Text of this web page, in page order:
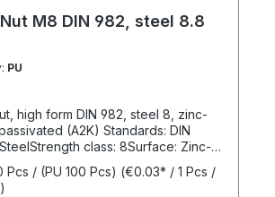
M8 DIN 982, steel 8.8
PU
high form DIN 982, steel 8, zinc-
(A2K) Standards: DIN
class: 8Surface: Zinc-
YesLocking function:
-
Pcs / (PU 100 Pcs) (€0.03* / 1 Pcs /